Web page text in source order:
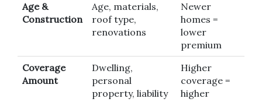
Age &
Construction
Age, materials,
roof type,
renovations
Newer
homes =
lower
premium
Coverage
Amount
Dwelling,
personal
property, liability
Higher
coverage =
higher